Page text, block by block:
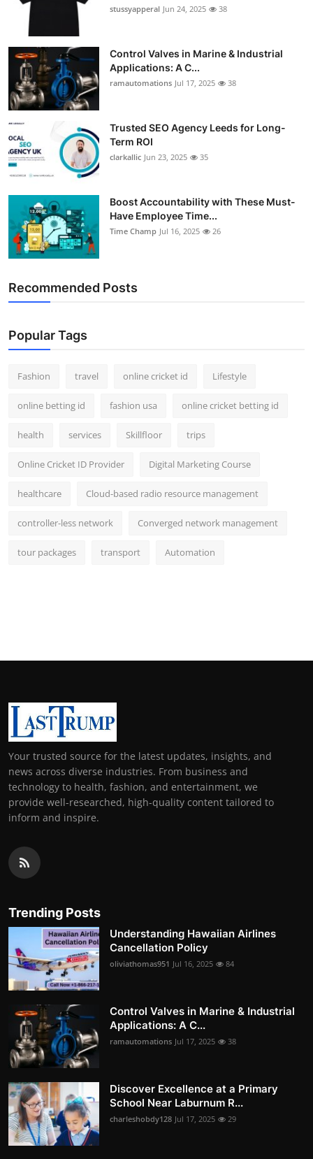
stussyapperal Jun 24, 2025 38
Control Valves in Marine & Industrial
Applications: A C...
ramautomations Jul 17, 2025 38
Trusted SEO Agency Leeds for Long-
Term ROI
clarkallic Jun 23, 2025 35
Boost Accountability with These Must-
Have Employee Time...
Time Champ Jul 16, 2025 26
Recommended Posts
Popular Tags
Fashion travel online cricket id Lifestyle
online betting id fashion usa online cricket betting id
health services Skillfloor trips
Online Cricket ID Provider Digital Marketing Course
healthcare Cloud-based radio resource management
controller-less network Converged network management
tour packages transport Automation
Your trusted source for the latest updates, insights, and
news across diverse industries. From business and
technology to health, fashion, and entertainment, we
provide well-researched, high-quality content tailored to
inform and inspire.
Trending Posts
Understanding Hawaiian Airlines
Cancellation Policy
oliviathomas951 Jul 16, 2025 84
Control Valves in Marine & Industrial
Applications: A C...
ramautomations Jul 17, 2025 38
Discover Excellence at a Primary
School Near Laburnum R...
charleshobdy128 Jul 17, 2025 29